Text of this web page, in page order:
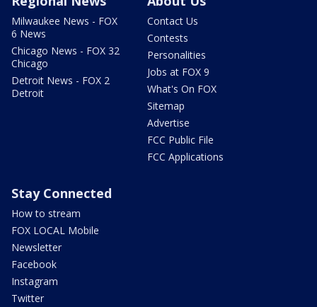
Milwaukee News - FOX
6 News
Chicago News - FOX 32
Chicago
Detroit News - FOX 2
Detroit
Contact Us
Contests
Personalities
Jobs at FOX 9
What's On FOX
Sitemap
Advertise
FCC Public File
FCC Applications
Stay Connected
How to stream
FOX LOCAL Mobile
Newsletter
Facebook
Instagram
Twitter